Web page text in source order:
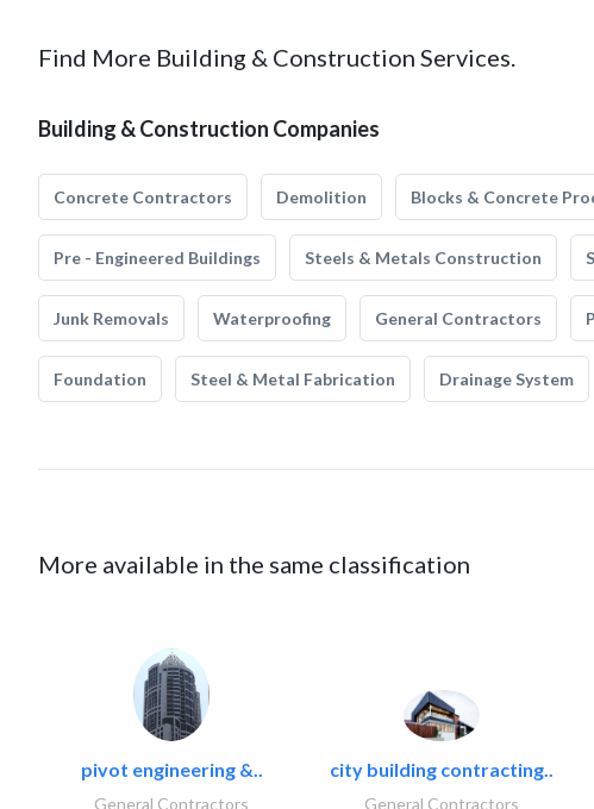
Find More Building & Construction Services.
Building & Construction Companies
Concrete Contractors Demolition Blocks & Concrete
Pre - Engineered Buildings Steels & Metals Construction
Junk Removals Waterproofing General Contractors
Foundation Steel & Metal Fabrication Drainage System
More available in the same classification
pivot engineering &..
General Contractors
city building contracting..
General Contractors